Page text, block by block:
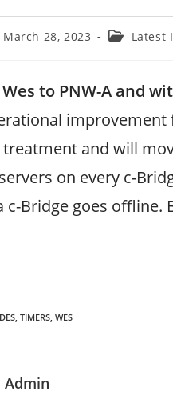
March 28, 2023
Post Latest
to PNW-A and
and will
on every c-
c-Bridge goes
, TIMERS, WES
Admin